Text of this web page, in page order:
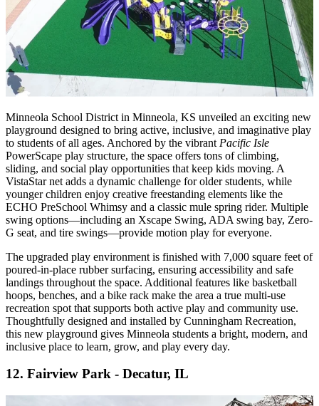
Minneola School District in Minneola, KS unveiled an exciting new
playground designed to bring active, inclusive, and imaginative play
to students of all ages. Anchored by the vibrant Pacific Isle
PowerScape play structure, the space offers tons of climbing,
sliding, and social play opportunities that keep kids moving. A
VistaStar net adds a dynamic challenge for older students, while
younger children enjoy creative freestanding elements like the
ECHO PreSchool Whimsy and a classic mule spring rider. Multiple
swing options—including an Xscape Swing, ADA swing bay, Zero-
G seat, and tire swings—provide motion play for everyone.
The upgraded play environment is finished with 7,000 square feet of
poured-in-place rubber surfacing, ensuring accessibility and safe
landings throughout the space. Additional features like basketball
hoops, benches, and a bike rack make the area a true multi-use
recreation spot that supports both active play and community use.
Thoughtfully designed and installed by Cunningham Recreation,
this new playground gives Minneola students a bright, modern, and
inclusive place to learn, grow, and play every day.
12. Fairview Park - Decatur, IL